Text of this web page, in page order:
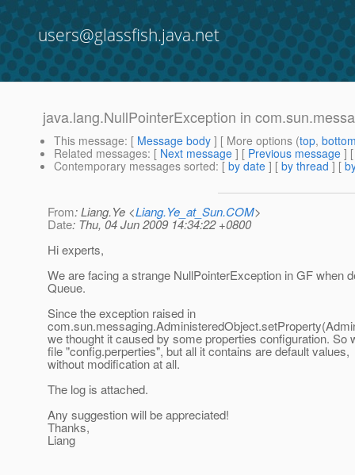
users@glassfish.java.net
java.lang.NullPointerException in
This message: [ Message body ] [ More options (top,
Related messages: [ Next message ] [ Previous message ]
Contemporary messages sorted: [ by date ] [ by thread ] [
From: Liang.Ye <Liang.Ye_at_Sun.COM>
Date: Thu, 04 Jun 2009 14:34:22 +0800
Hi experts,
We are facing a strange NullPointerException in GF when
Queue.
Since the exception raised in
we thought it caused by some properties configuration. So
file "config.perperties", but all it contains are default values,
without modification at all.
The log is attached.
Any suggestion will be appreciated!
Thanks,
Liang